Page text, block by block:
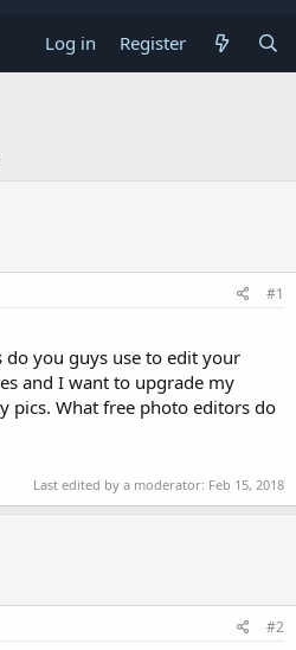
Log in Register
#1
you guys use to edit your
and I want to upgrade my
pics. What free photo editors do
Last edited by a moderator: Feb 15, 2018
#2